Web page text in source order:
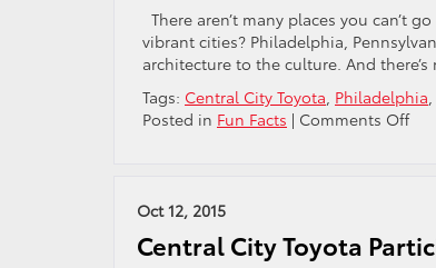
There aren’t many places you can’t
vibrant cities? Philadelphia,
architecture to the culture. And
Tags: Central City Toyota, Philadelphia,
Posted in Fun Facts | Comments Offon
Do
Oct 12, 2015
Central City Toyota